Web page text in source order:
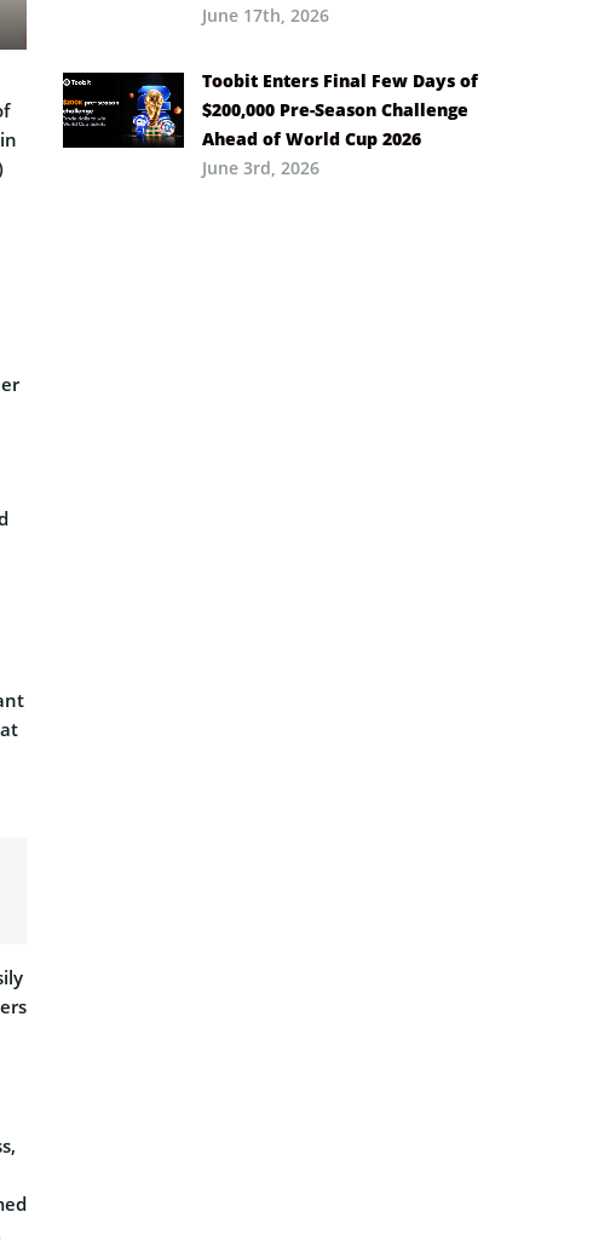
June 17th, 2026
Toobit Enters Final Few Days of
$200,000 Pre-Season Challenge
Ahead of World Cup 2026
June 3rd, 2026